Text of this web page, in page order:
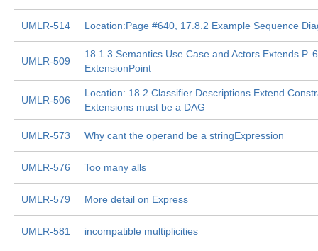
UMLR-514 Location:Page #640, 17.8.2 Example Sequence
UMLR-509
18.1.3 Semantics Use Case and Actors Extends P.
ExtensionPoint
UMLR-506
Location: 18.2 Classifier Descriptions Extend
Extensions must be a DAG
UMLR-573 Why cant the operand be a stringExpression
UMLR-576 Too many alls
UMLR-579 More detail on Express
UMLR-581 incompatible multiplicities